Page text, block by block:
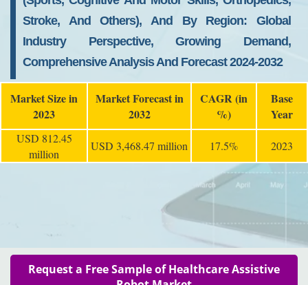
Stroke, And Others), And By Region: Global
Industry Perspective, Growing Demand,
Comprehensive Analysis And Forecast 2024-2032
Market Size in
2023
Market Forecast in
2032
CAGR (in
%)
Base
Year
USD 812.45
million
USD 3,468.47 million 17.5% 2023
Request a Free Sample of Healthcare Assistive